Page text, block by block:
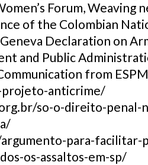
Forum,
of the Colombian
Declaration on
and Public
from
anticrime/
so-o-direito-penal-
para-facilitar-
os-assaltos-em-sp/